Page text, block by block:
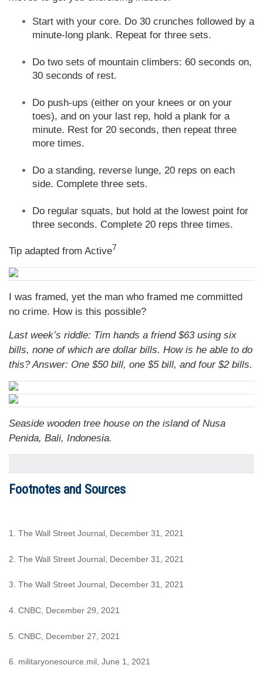
Start with your core. Do 30 crunches followed by a
minute-long plank. Repeat for three sets.
Do two sets of mountain climbers: 60 seconds on,
30 seconds of rest.
Do push-ups (either on your knees or on your
toes), and on your last rep, hold a plank for a
minute. Rest for 20 seconds, then repeat three
more times.
Do a standing, reverse lunge, 20 reps on each
side. Complete three sets.
Do regular squats, but hold at the lowest point for
three seconds. Complete 20 reps three times.
Tip adapted from Active7
I was framed, yet the man who framed me committed
no crime. How is this possible?
Last week’s riddle: Tim hands a friend $63 using six
bills, none of which are dollar bills. How is he able to do
this?Answer: One $50 bill, one $5 bill, and four $2 bills.
Seaside wooden tree house on the island of Nusa
Penida, Bali, Indonesia.
Footnotes and Sources
1. The Wall Street Journal, December 31, 2021
2. The Wall Street Journal, December 31, 2021
3. The Wall Street Journal, December 31, 2021
4. CNBC, December 29, 2021
5. CNBC, December 27, 2021
6. militaryonesource.mil, June 1, 2021